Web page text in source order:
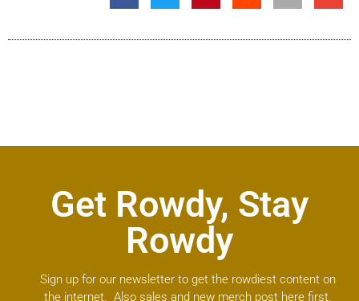
Get Rowdy, Stay
Rowdy
Sign up for our newsletter to get the rowdiest content on
the internet. Also sales and new merch post here first.